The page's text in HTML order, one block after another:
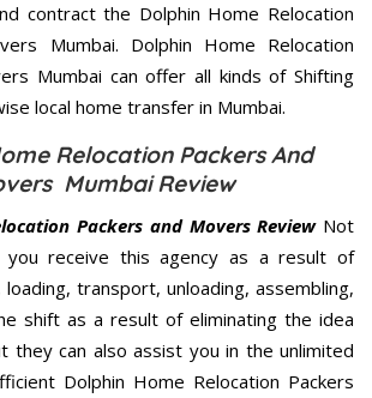
contract the Dolphin Home Relocation
Mumbai. Dolphin Home Relocation
Mumbai can offer all kinds of Shifting
local home transfer in Mumbai.
Relocation Packers And
Mumbai Review
Packers and Movers ReviewNot
receive this agency as a result of
loading, transport, unloading, assembling,
shift as a result of eliminating the idea
they can also assist you in the unlimited
Dolphin Home Relocation Packers